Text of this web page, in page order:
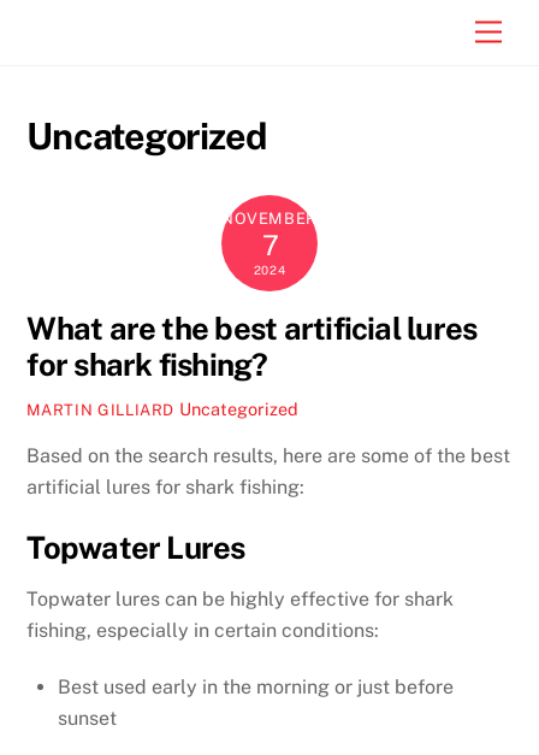
Uncategorized
NOVEMBER
7
2024
What are the best artificial lures
for shark fishing?
MARTIN GILLIARD Uncategorized
Based on the search results, here are some of the best
artificial lures for shark fishing:
Topwater Lures
Topwater lures can be highly effective for shark
fishing, especially in certain conditions:
Best used early in the morning or just before
sunset